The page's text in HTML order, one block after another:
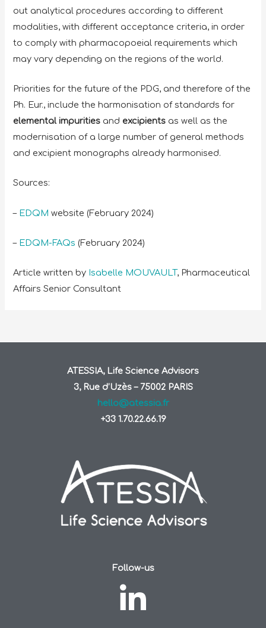
out analytical procedures according to different
modalities, with different acceptance criteria, in order
to comply with pharmacopoeial requirements which
may vary depending on the regions of the world.
Priorities for the future of the PDG, and therefore of the
Ph. Eur., include the harmonisation of standards for
elemental impurities and excipients as well as the
modernisation of a large number of general methods
and excipient monographs already harmonised.
Sources:
– EDQM website (February 2024)
– EDQM-FAQs (February 2024)
Article written by Isabelle MOUVAULT, Pharmaceutical
Affairs Senior Consultant
ATESSIA, Life Science Advisors
3, Rue d’Uzès – 75002 PARIS
hello@atessia.fr
+33 1.70.22.66.19
Follow-us